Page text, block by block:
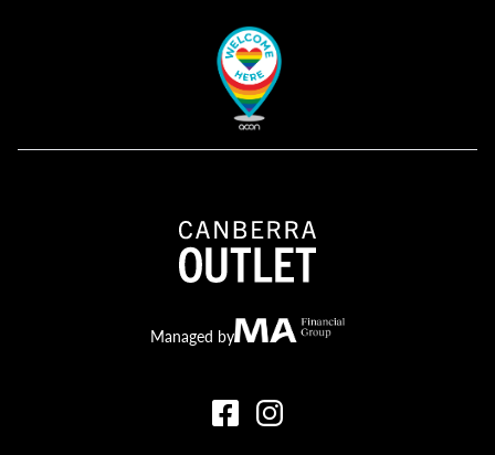
Canberra Outlet.
Managed byMA Financial